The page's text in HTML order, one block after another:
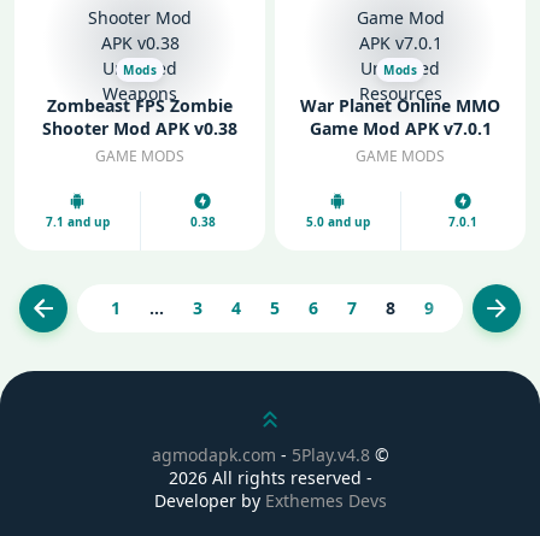
Mods
Zombeast FPS Zombie
Shooter Mod APK v0.38
Unlocked Weapons
GAME MODS
7.1 and up 0.38
Mods
War Planet Online MMO
Game Mod APK v7.0.1
Unlimited Resources
GAME MODS
5.0 and up 7.0.1
Previous
1 ... 3 4 5 6 7 8 9 10
11
Next
Scroll up
agmodapk.com - 5Play.v4.8©
2026 All rights reserved -
Developer by Exthemes Devs